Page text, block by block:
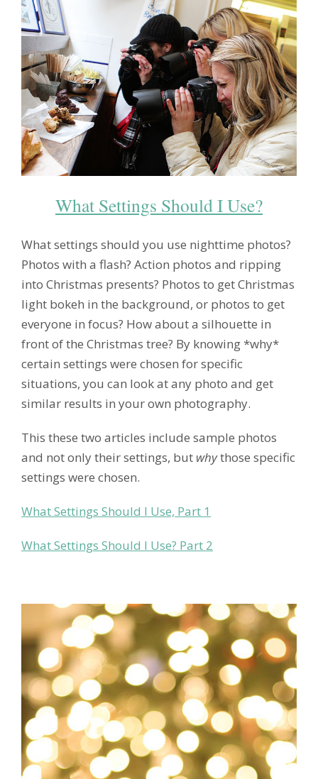
What Settings Should I Use?
What settings should you use nighttime photos?
Photos with a flash? Action photos and ripping
into Christmas presents? Photos to get Christmas
light bokeh in the background, or photos to get
everyone in focus? How about a silhouette in
front of the Christmas tree? By knowing *why*
certain settings were chosen for specific
situations, you can look at any photo and get
similar results in your own photography.
This these two articles include sample photos
and not only their settings, but whythose specific
settings were chosen.
What Settings Should I Use, Part 1
What Settings Should I Use? Part 2